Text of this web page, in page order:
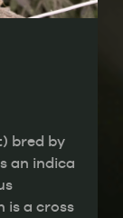
bred by
an indica
is a cross